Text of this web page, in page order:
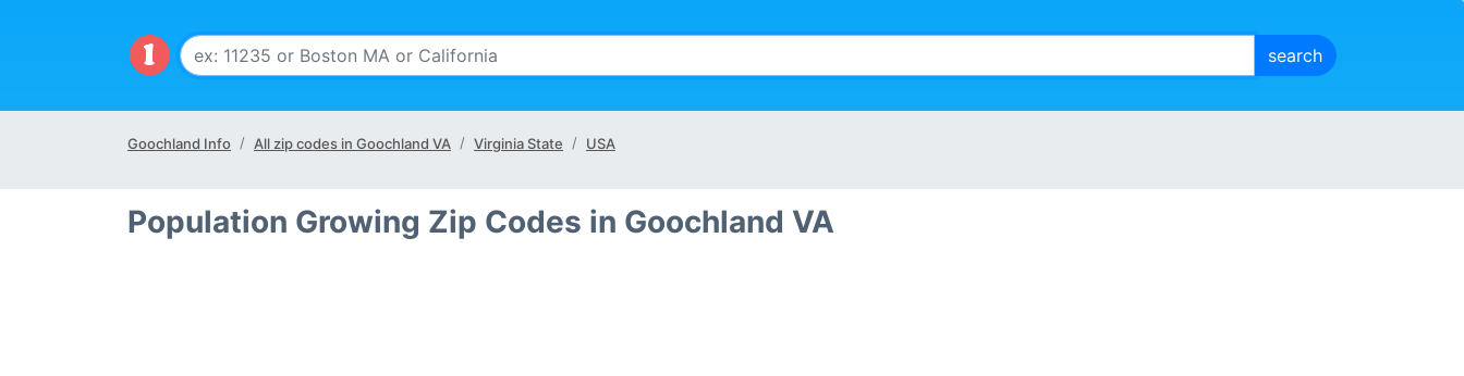
Goochland Info All zip codes in Goochland VA Virginia State USA
Population Growing Zip Codes in Goochland VA